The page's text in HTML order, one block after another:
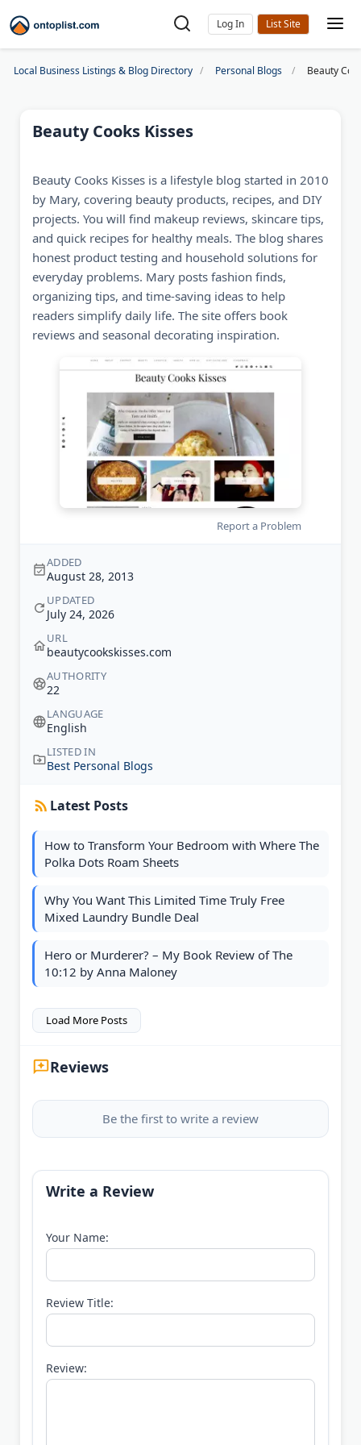
Log In
Local Business Listings & Blog Directory Personal Blogs Beauty
Beauty Cooks Kisses
Beauty Cooks Kisses is a lifestyle blog started in 2010
by Mary, covering beauty products, recipes, and DIY
projects. You will find makeup reviews, skincare tips,
and quick recipes for healthy meals. The blog shares
honest product testing and household solutions for
everyday problems. Mary posts fashion finds,
organizing tips, and time-saving ideas to help
readers simplify daily life. The site offers book
reviews and seasonal decorating inspiration.
Report a Problem
ADDED
August 28, 2013
UPDATED
July 24, 2026
URL
beautycookskisses.com
AUTHORITY
22
LANGUAGE
English
LISTED IN
Best Personal Blogs
Latest Posts
How to Transform Your Bedroom with Where The
Polka Dots Roam Sheets
Why You Want This Limited Time Truly Free
Mixed Laundry Bundle Deal
Hero or Murderer? – My Book Review of The
10:12 by Anna Maloney
Load More Posts
Reviews
Be the first to write a review
Write a Review
Your Name:
Review Title:
Review: